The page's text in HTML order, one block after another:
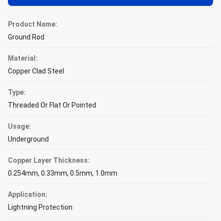
Product Name:
Ground Rod
Material:
Copper Clad Steel
Type:
Threaded Or Flat Or Pointed
Usage:
Underground
Copper Layer Thickness:
0.254mm, 0.33mm, 0.5mm, 1.0mm
Application:
Lightning Protection